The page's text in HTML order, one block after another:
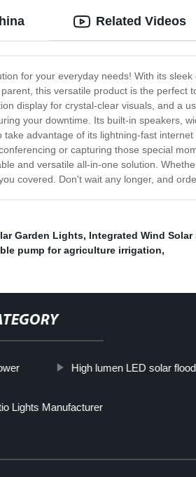
for your everyday needs! With its
this versatile product is the perfect
display for crystal-clear visuals, and a
your downtime. Its built-in speakers,
advantage of its lightning-fast
or capturing those special
and versatile all-in-one solution.
covered. Don't wait any longer, and
Related Videos
Garden Lights, Integrated Wind Solar
pump for agriculture irrigation,
High lumen LED solar
Lights Manufacturer